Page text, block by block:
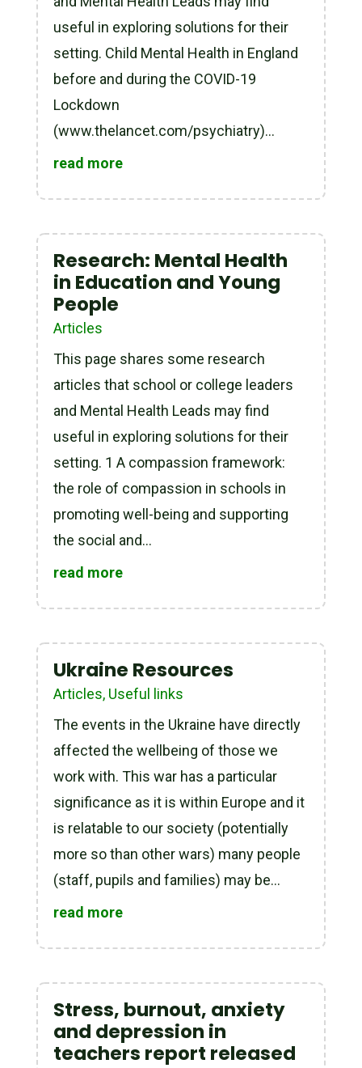
useful in exploring solutions for their
setting. Child Mental Health in England
before and during the COVID-19
Lockdown
(www.thelancet.com/psychiatry)...
read more
Research: Mental Health
in Education and Young
People
Articles
This page shares some research
articles that school or college leaders
and Mental Health Leads may find
useful in exploring solutions for their
setting. 1 A compassion framework:
the role of compassion in schools in
promoting well-being and supporting
the social and...
read more
Ukraine Resources
Articles, Useful links
The events in the Ukraine have directly
affected the wellbeing of those we
work with. This war has a particular
significance as it is within Europe and it
is relatable to our society (potentially
more so than other wars) many people
(staff, pupils and families) may be...
read more
Stress, burnout, anxiety
and depression in
teachers report released